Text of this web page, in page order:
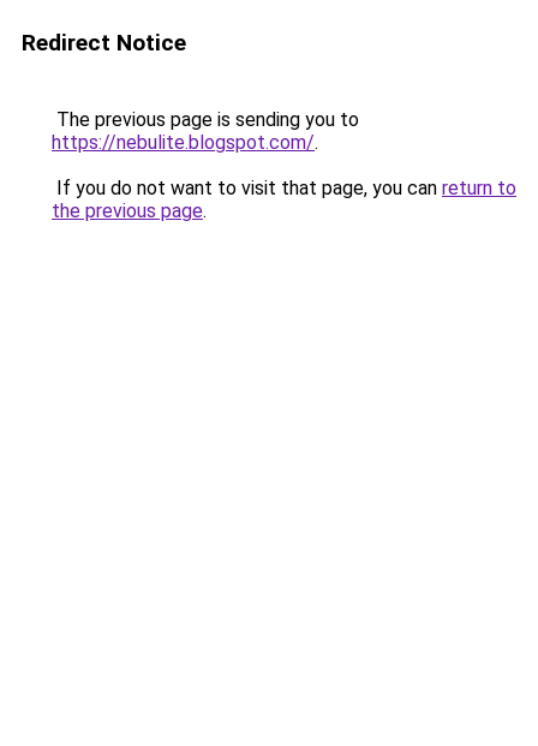
Redirect Notice
The previous page is sending you to
https://nebulite.blogspot.com/.
If you do not want to visit that page, you can return to
the previous page.